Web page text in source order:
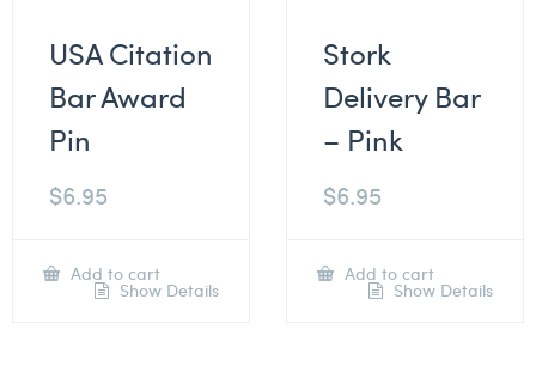
USA Citation
Bar Award
Pin
$6.95
Add to cart
Show Details
Stork
Delivery Bar
– Pink
$6.95
Add to cart
Show Details